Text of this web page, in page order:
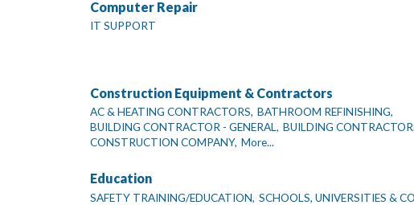
Computer Repair
IT SUPPORT
Construction Equipment & Contractors
AC & HEATING CONTRACTORS, BATHROOM REFINISHING,
BUILDING CONTRACTOR - GENERAL, BUILDING
CONSTRUCTION COMPANY, More...
Education
SAFETY TRAINING/EDUCATION, SCHOOLS, UNIVERSITIES &